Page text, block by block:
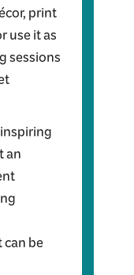
print
use it as
sessions
an
be